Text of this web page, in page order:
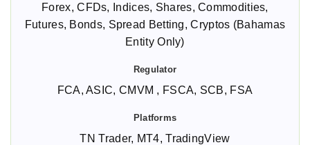
Forex, CFDs, Indices, Shares, Commodities,
Futures, Bonds, Spread Betting, Cryptos (Bahamas
Entity Only)
FCA, ASIC, CMVM , FSCA, SCB, FSA
TN Trader, MT4, TradingView